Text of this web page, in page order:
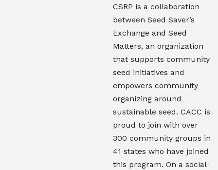
CSRP is a collaboration
between Seed Saver’s
Exchange and Seed
Matters, an organization
that supports community
seed initiatives and
empowers community
organizing around
sustainable seed. CACC is
proud to join with over
300 community groups in
41 states who have joined
this program. On a social-